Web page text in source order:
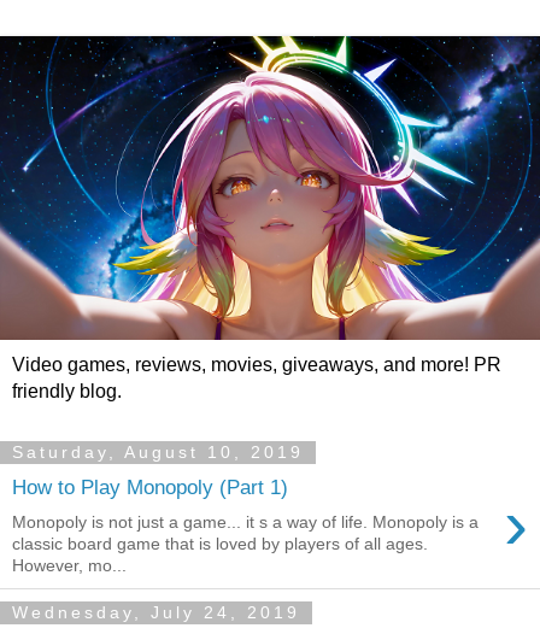
Video games, reviews, movies, giveaways, and more! PR
friendly blog.
Saturday, August 10, 2019
How to Play Monopoly (Part 1) ›
Monopoly is not just a game... it s a way of life. Monopoly is a
classic board game that is loved by players of all ages.
However, mo...
Wednesday, July 24, 2019